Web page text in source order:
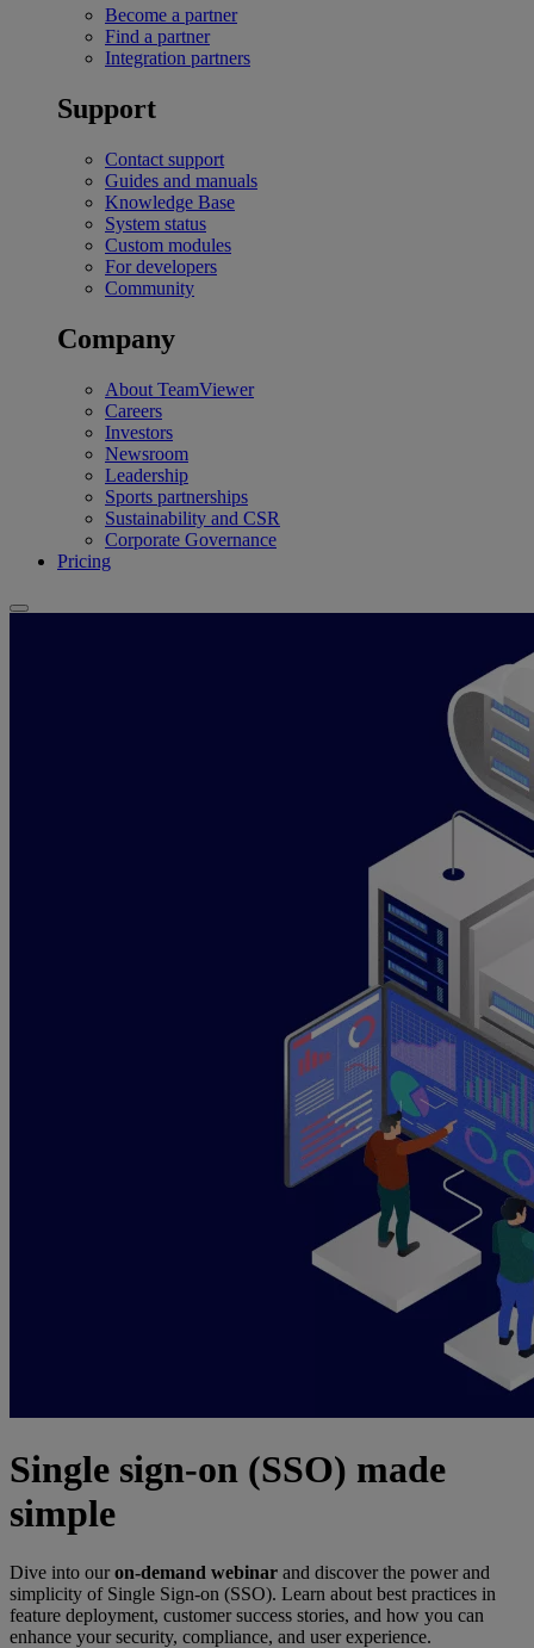
Become a partner
Find a partner
Integration partners
Support
Contact support
Guides and manuals
Knowledge Base
System status
Custom modules
For developers
Community
Company
About TeamViewer
Careers
Investors
Newsroom
Leadership
Sports partnerships
Sustainability and CSR
Corporate Governance
Pricing
Single sign-on (SSO) made
simple
Dive into ouron-demand webinar and discover the power and
simplicity of Single Sign-on (SSO). Learn about best practices in
feature deployment, customer success stories, and how you can
enhance your security, compliance, and user experience.